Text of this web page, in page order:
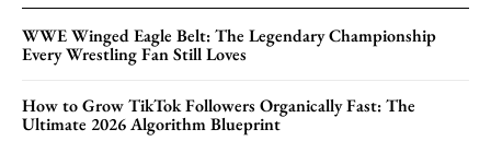
WWE Winged Eagle Belt: The Legendary Championship
Every Wrestling Fan Still Loves
How to Grow TikTok Followers Organically Fast: The
Ultimate 2026 Algorithm Blueprint